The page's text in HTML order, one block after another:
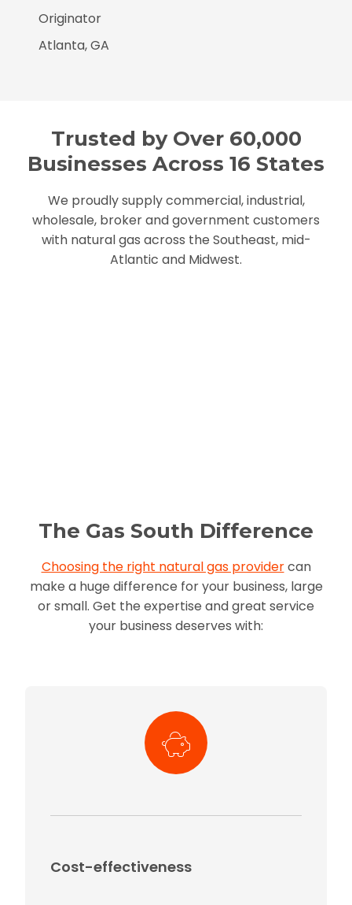
Originator
Atlanta, GA
Trusted by Over 60,000
Businesses Across 16 States
We proudly supply commercial, industrial,
wholesale, broker and government customers
with natural gas across the Southeast, mid-
Atlantic and Midwest.
The Gas South Difference
Choosing the right natural gas providercan
make a huge difference for your business, large
or small. Get the expertise and great service
your business deserves with:
Cost-effectiveness